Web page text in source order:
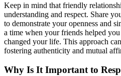
Keep in mind that friendly
understanding and respect. Share
to demonstrate your openness and
a time when your friends helped
changed your life. This approach
fostering authenticity and mutual
Why Is It Important to